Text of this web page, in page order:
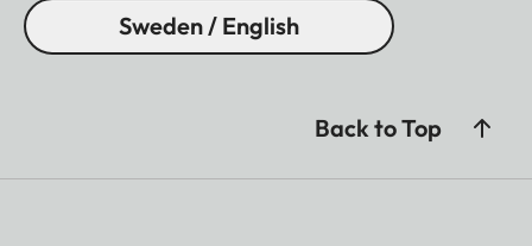
Sweden / English
Back to Top